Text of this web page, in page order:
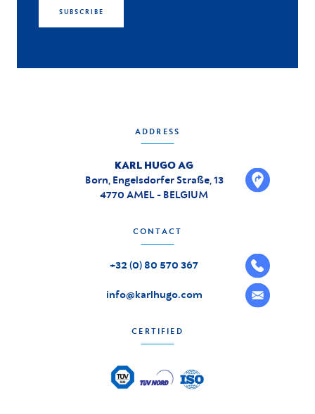
SUBSCRIBE
ADDRESS
KARL HUGO AG
Born, Engelsdorfer Straße, 13
4770 AMEL - BELGIUM
CONTACT
+32 (0) 80 570 367
info@karlhugo.com
CERTIFIED